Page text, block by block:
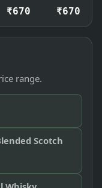
₹670 ₹670
range.
Scotch